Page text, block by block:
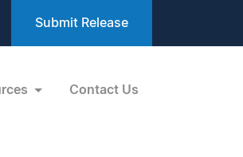
Submit Release
Contact Us